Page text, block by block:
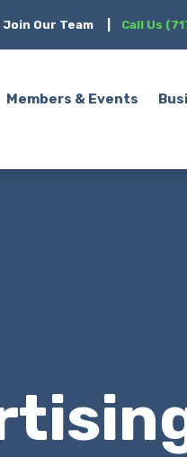
Join Our Team Call Us
Members & Events